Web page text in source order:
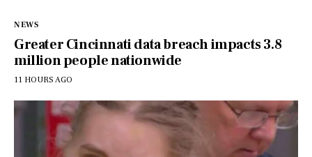
NEWS
Greater Cincinnati data breach impacts 3.8
million people nationwide
11 HOURS AGO